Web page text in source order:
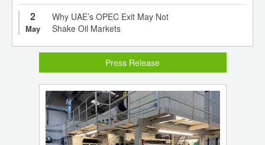
2
May
Why UAE’s OPEC Exit May Not
Shake Oil Markets
Press Release